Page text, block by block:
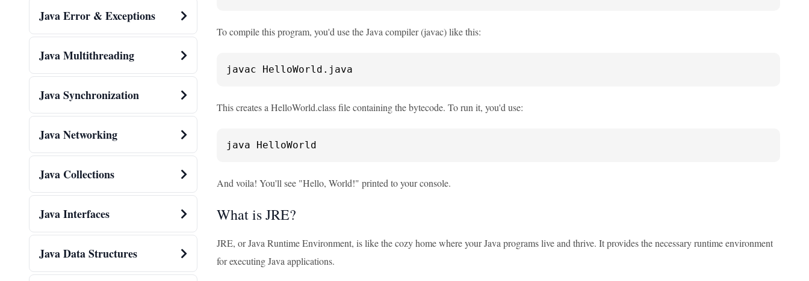
Java Error & Exceptions
Java Multithreading
Java Synchronization
Java Networking
Java Collections
Java Interfaces
Java Data Structures
To compile this program, you'd use the Java compiler (javac) like this:
javac HelloWorld.java
This creates a HelloWorld.class file containing the bytecode. To run it, you'd use:
java HelloWorld
And voila! You'll see "Hello, World!" printed to your console.
What is JRE?
JRE, or Java Runtime Environment, is like the cozy home where your Java programs live and thrive. It provides the necessary runtime environment
for executing Java applications.